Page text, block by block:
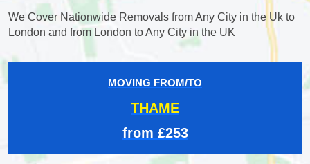
We Cover Nationwide Removals from Any City in the Uk to
London and from London to Any City in the UK
MOVING FROM/TO
THAME
from £253